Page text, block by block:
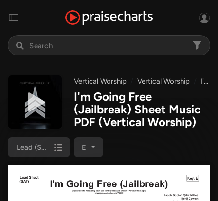
Vertical Worship Vertical Worship I'm Going Free (Jailbreak)
I'm Going Free
(Jailbreak) Sheet Music
PDF (Vertical Worship)
Lead (SAT) E